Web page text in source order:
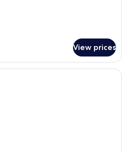
View prices
A hotel room with two beds, a